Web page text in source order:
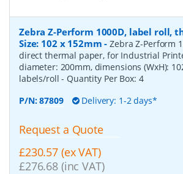
Zebra Z-Perform 1000D, label roll,
Size: 102 x 152mm -Zebra Z-Perform
direct thermal paper, for Industrial
diameter: 200mm, dimensions (WxH):
labels/roll- Quantity Per Box: 4
P/N:87809 Delivery: 1-2 days*
Request a Quote
£230.57 (ex VAT)
£276.68 (inc VAT)